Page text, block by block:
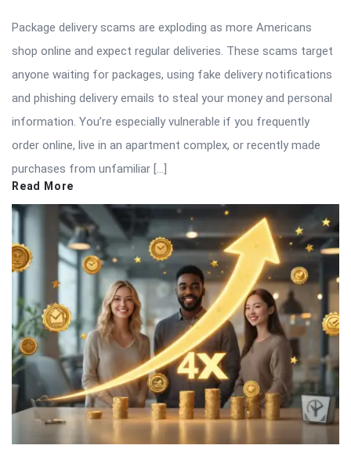
Package delivery scams are exploding as more Americans
shop online and expect regular deliveries. These scams target
anyone waiting for packages, using fake delivery notifications
and phishing delivery emails to steal your money and personal
information. You’re especially vulnerable if you frequently
order online, live in an apartment complex, or recently made
purchases from unfamiliar […]
Read More